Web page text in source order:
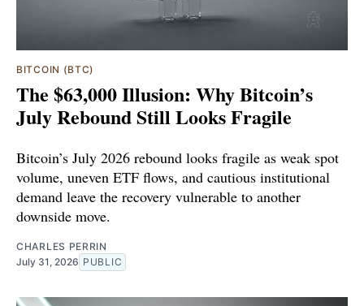
BITCOIN (BTC)
The $63,000 Illusion: Why Bitcoin’s
July Rebound Still Looks Fragile
Bitcoin’s July 2026 rebound looks fragile as weak spot
volume, uneven ETF flows, and cautious institutional
demand leave the recovery vulnerable to another
downside move.
CHARLES PERRIN
July 31, 2026 PUBLIC